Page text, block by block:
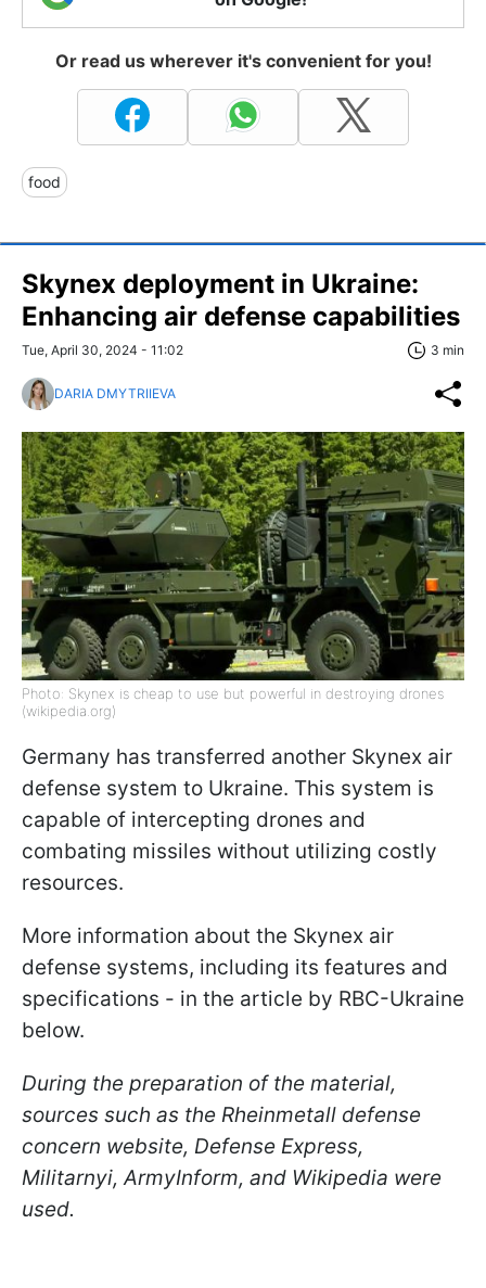
Or read us wherever it's convenient for you!
food
Skynex deployment in Ukraine:
Enhancing air defense capabilities
Tue, April 30, 2024 - 11:02 3 min
DARIA DMYTRIIEVA
Photo: Skynex is cheap to use but powerful in destroying drones
(wikipedia.org)
Germany has transferred another Skynex air
defense system to Ukraine. This system is
capable of intercepting drones and
combating missiles without utilizing costly
resources.
More information about the Skynex air
defense systems, including its features and
specifications - in the article by RBC-Ukraine
below.
During the preparation of the material,
sources such as the Rheinmetall defense
concern website, Defense Express,
Militarnyi, ArmyInform, and Wikipedia were
used.